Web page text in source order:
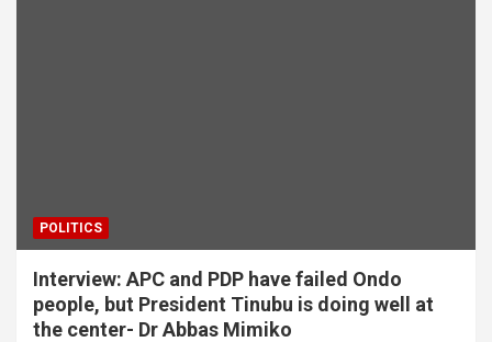
POLITICS
Interview: APC and PDP have failed Ondo
people, but President Tinubu is doing well at
the center- Dr Abbas Mimiko